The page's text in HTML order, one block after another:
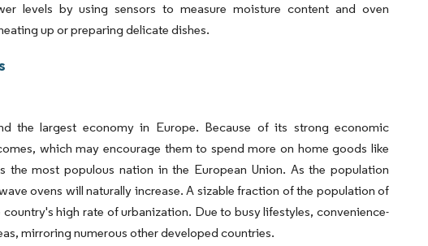
levels by using sensors to measure moisture content and oven
up or preparing delicate dishes.
the largest economy in Europe. Because of its strong economic
which may encourage them to spend more on home goods like
most populous nation in the European Union. As the population
ovens will naturally increase. A sizable fraction of the population of
high rate of urbanization. Due to busy lifestyles, convenience-
mirroring numerous other developed countries.